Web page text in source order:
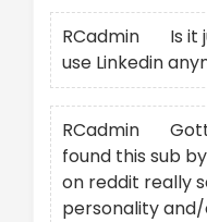
RCadmin
Is it
use Linkedin
RCadmin
found this sub
on reddit really
personality